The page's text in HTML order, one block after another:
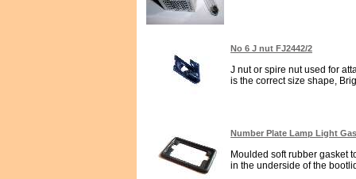
No 6 J nut FJ2442/2
J nut or spire nut used for
is the correct size shape,
Number Plate Lamp Light
Moulded soft rubber gasket
in the underside of the